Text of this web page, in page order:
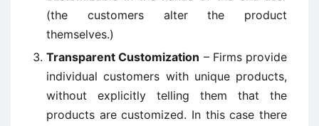
(the customers alter the product
themselves.)
Transparent Customization – Firms provide
individual customers with unique products,
without explicitly telling them that the
products are customized. In this case there